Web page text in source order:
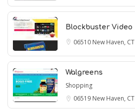
Blockbuster Video
06510 New Haven, CT
Walgreens
Shopping
06519 New Haven, CT